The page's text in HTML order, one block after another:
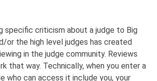
specific criticism about a judge to Big
or the high level judges has created
in the judge community. Reviews
that way. Technically, when you enter a
who can access it include you, your